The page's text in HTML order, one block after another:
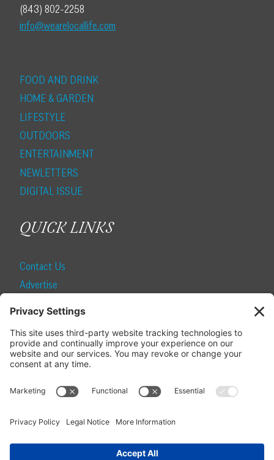
(843) 802-2258
info@wearelocallife.com
FOOD AND DRINK
HOME & GARDEN
LIFESTYLE
OUTDOORS
ENTERTAINMENT
NEWLETTERS
DIGITAL ISSUE
QUICK LINKS
Contact Us
Advertise
SUBSCRIBE
Become a Local Life Insider
Manage Your Subscription